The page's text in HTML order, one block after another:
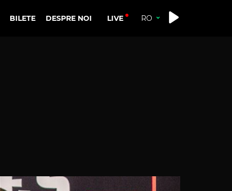
BILETE DESPRE NOI LIVE